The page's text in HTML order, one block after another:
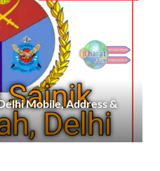
Mobile, Address &